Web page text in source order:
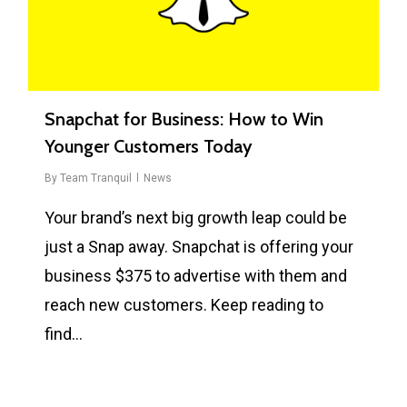
Snapchat for Business: How to Win
Younger Customers Today
By Team Tranquil News
Your brand’s next big growth leap could be
just a Snap away. Snapchat is offering your
business $375 to advertise with them and
reach new customers. Keep reading to
find…